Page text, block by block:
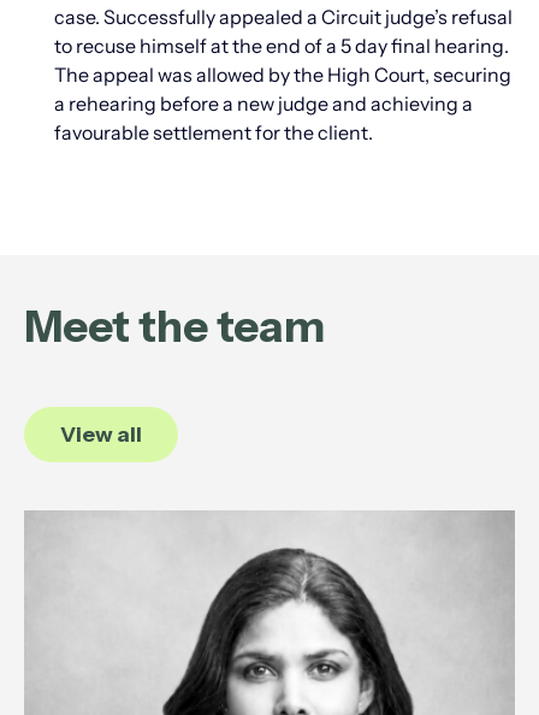
case. Successfully appealed a Circuit judge’s refusal
to recuse himself at the end of a 5 day final hearing.
The appeal was allowed by the High Court, securing
a rehearing before a new judge and achieving a
favourable settlement for the client.
Meet the team
View all